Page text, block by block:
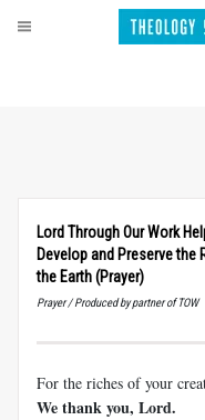
Lord Through Our Work
Develop and Preserve the
the Earth (Prayer)
Prayer / Produced by partner of TOW
For the riches of your
We thank you, Lord.